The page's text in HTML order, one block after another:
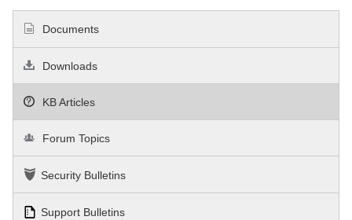
Documents
Downloads
KB Articles
Forum Topics
Security Bulletins
Support Bulletins